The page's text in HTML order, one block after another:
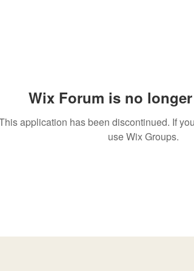
Wix Forum is no
application has been discontinued. If
use Wix Groups.